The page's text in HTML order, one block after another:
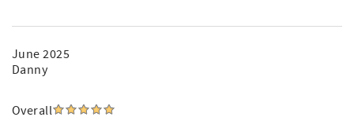
June 2025
Danny
Overall